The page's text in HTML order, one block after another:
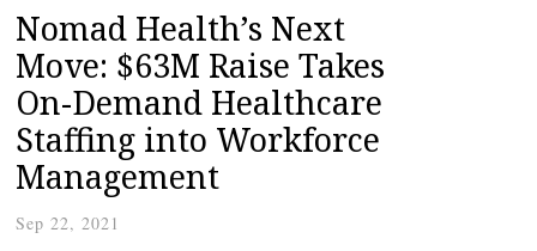
Nomad Health’s Next
Move: $63M Raise Takes
On-Demand Healthcare
Staffing into Workforce
Management
Sep 22, 2021